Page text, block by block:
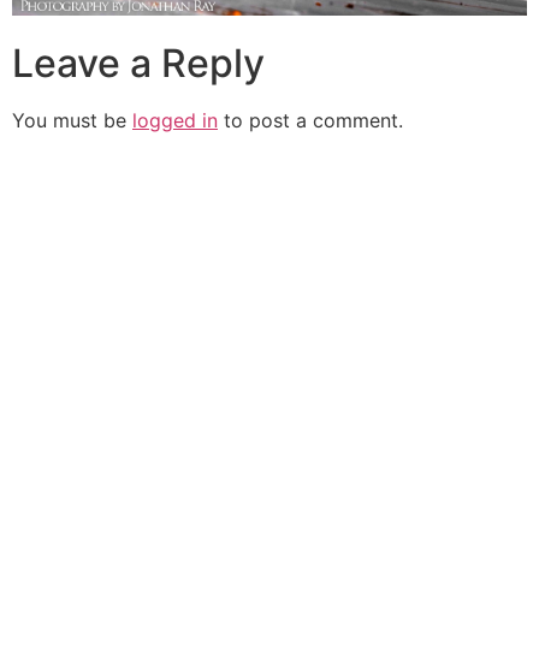
Leave a Reply
You must be logged in to post a comment.